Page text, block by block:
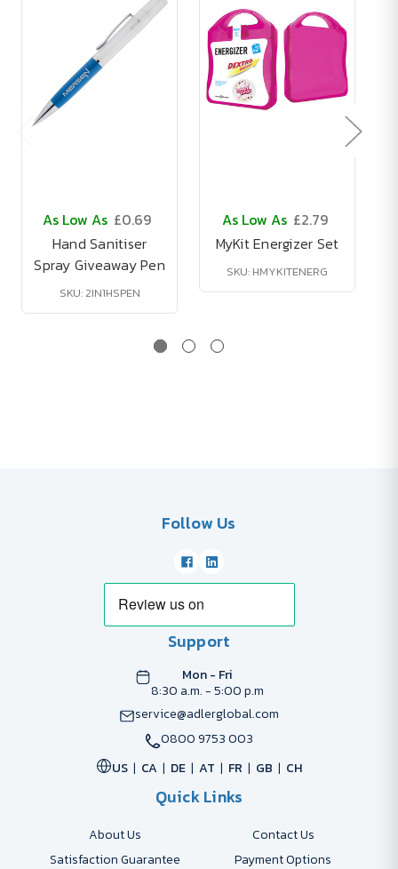
As Low As £0.69
Hand Sanitiser
Spray Giveaway Pen
SKU: 2IN1HSPEN
As Low As £2.79
MyKit Energizer Set
SKU: HMYKITENERG
Follow Us
Support
Mon - Fri
8:30 a.m. - 5:00 p.m
service@adlerglobal.com
0800 9753 003
US
CA DE AT FR GB CH
Quick Links
About Us
Contact Us
Satisfaction Guarantee
Payment Options